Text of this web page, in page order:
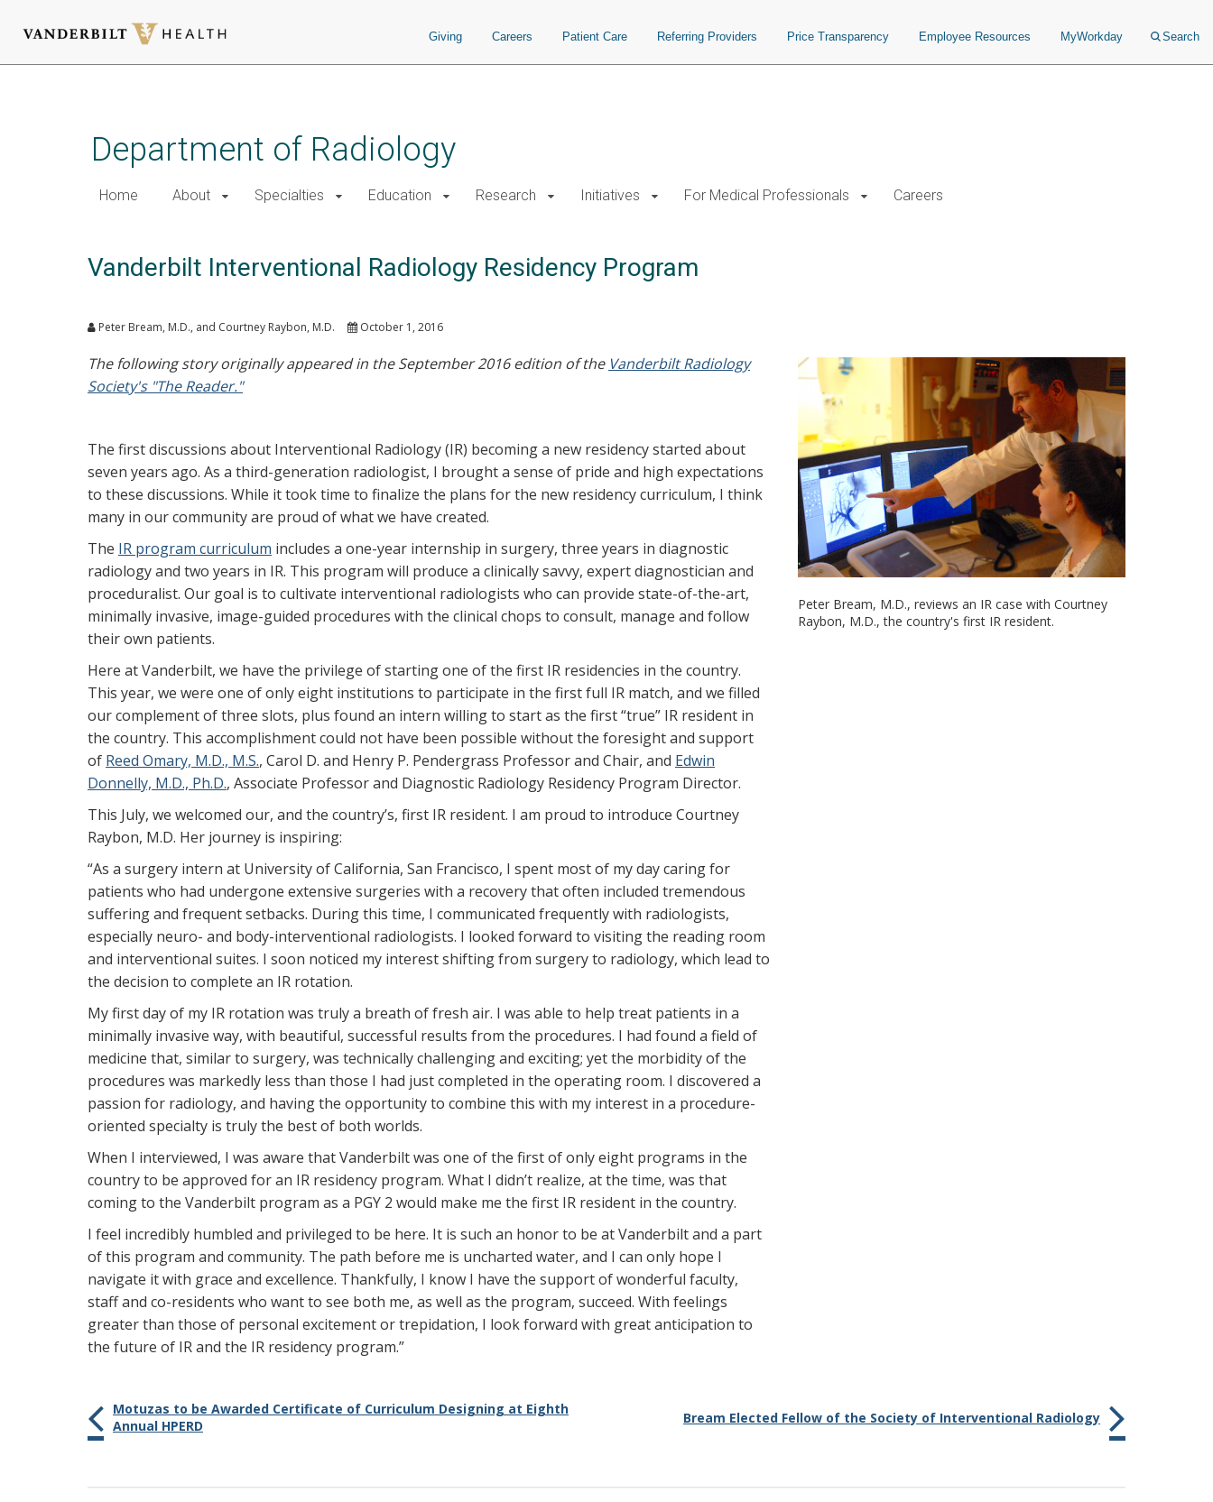
Giving Careers Patient Care Referring Providers Price Transparency Employee Resources MyWorkday Search
Department of Radiology
Home About Specialties Education Research Initiatives For Medical Professionals Careers
Vanderbilt Interventional Radiology Residency Program
Peter Bream, M.D., and Courtney Raybon, M.D. October 1, 2016
The following story originally appeared in the September 2016 edition of the Vanderbilt Radiology
Society's "The Reader."
The first discussions about Interventional Radiology (IR) becoming a new residency started about
seven years ago. As a third-generation radiologist, I brought a sense of pride and high expectations
to these discussions. While it took time to finalize the plans for the new residency curriculum, I think
many in our community are proud of what we have created.
The IR program curriculum includes a one-year internship in surgery, three years in diagnostic
radiology and two years in IR. This program will produce a clinically savvy, expert diagnostician and
proceduralist. Our goal is to cultivate interventional radiologists who can provide state-of-the-art,
minimally invasive, image-guided procedures with the clinical chops to consult, manage and follow
their own patients.
Here at Vanderbilt, we have the privilege of starting one of the first IR residencies in the country.
This year, we were one of only eight institutions to participate in the first full IR match, and we filled
our complement of three slots, plus found an intern willing to start as the first “true” IR resident in
the country. This accomplishment could not have been possible without the foresight and support
of Reed Omary, M.D., M.S., Carol D. and Henry P. Pendergrass Professor and Chair, and Edwin
Donnelly, M.D., Ph.D., Associate Professor and Diagnostic Radiology Residency Program Director.
This July, we welcomed our, and the country’s, first IR resident. I am proud to introduce Courtney
Raybon, M.D. Her journey is inspiring:
“As a surgery intern at University of California, San Francisco, I spent most of my day caring for
patients who had undergone extensive surgeries with a recovery that often included tremendous
suffering and frequent setbacks. During this time, I communicated frequently with radiologists,
especially neuro- and body-interventional radiologists. I looked forward to visiting the reading room
and interventional suites. I soon noticed my interest shifting from surgery to radiology, which lead to
the decision to complete an IR rotation.
My first day of my IR rotation was truly a breath of fresh air. I was able to help treat patients in a
minimally invasive way, with beautiful, successful results from the procedures. I had found a field of
medicine that, similar to surgery, was technically challenging and exciting; yet the morbidity of the
procedures was markedly less than those I had just completed in the operating room. I discovered a
passion for radiology, and having the opportunity to combine this with my interest in a procedure-
oriented specialty is truly the best of both worlds.
When I interviewed, I was aware that Vanderbilt was one of the first of only eight programs in the
country to be approved for an IR residency program. What I didn’t realize, at the time, was that
coming to the Vanderbilt program as a PGY 2 would make me the first IR resident in the country.
I feel incredibly humbled and privileged to be here. It is such an honor to be at Vanderbilt and a part
of this program and community. The path before me is uncharted water, and I can only hope I
navigate it with grace and excellence. Thankfully, I know I have the support of wonderful faculty,
staff and co-residents who want to see both me, as well as the program, succeed. With feelings
greater than those of personal excitement or trepidation, I look forward with great anticipation to
the future of IR and the IR residency program.”
Peter Bream, M.D., reviews an IR case with Courtney
Raybon, M.D., the country's first IR resident.
Motuzas to be Awarded Certificate of Curriculum Designing at Eighth
Annual HPERD
Bream Elected Fellow of the Society of Interventional Radiology